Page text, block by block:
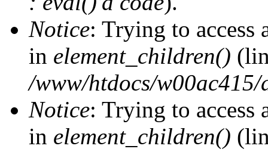
Notice: Trying to access
in element_children()
/www/htdocs/
Notice: Trying to access
in element_children()